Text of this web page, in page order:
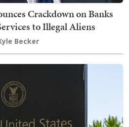
Crackdown on Banks
to Illegal Aliens
Becker